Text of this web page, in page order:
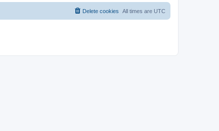
All times are UTC
Delete cookies